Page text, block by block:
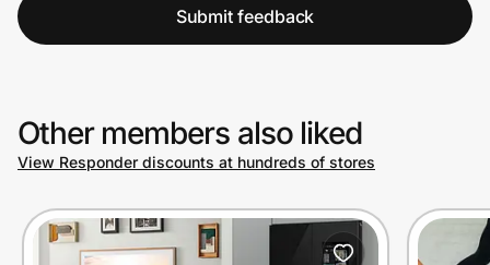
Submit feedback
Other members also liked
View Responder discounts at hundreds of stores